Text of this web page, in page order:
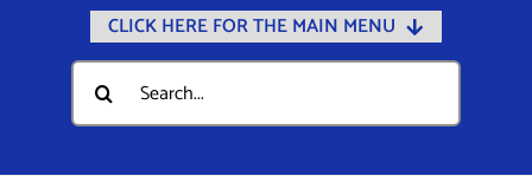
CLICK HERE FOR THE MAIN MENU
Home
Documents
Search
for: